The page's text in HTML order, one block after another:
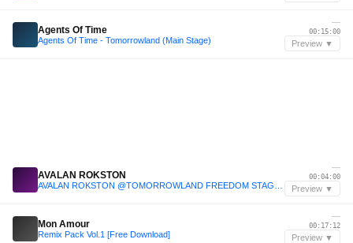
Agents Of Time
Agents Of Time - Tomorrowland (Main Stage)
—
00:15:00
Preview ▼
AVALAN ROKSTON
—
00:04:00
Preview ▼
Mon Amour
Remix Pack Vol.1 [Free Download]
—
00:17:12
Preview ▼